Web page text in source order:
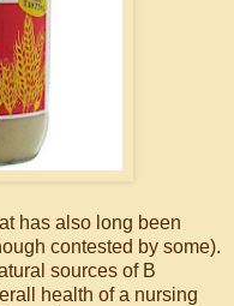
has also long been
contested by some).
sources of B
health of a nursing